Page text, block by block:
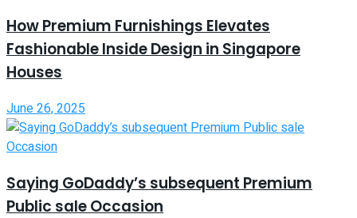
How Premium Furnishings Elevates
Fashionable Inside Design in Singapore
Houses
June 26, 2025
Saying GoDaddy’s subsequent Premium
Public sale Occasion